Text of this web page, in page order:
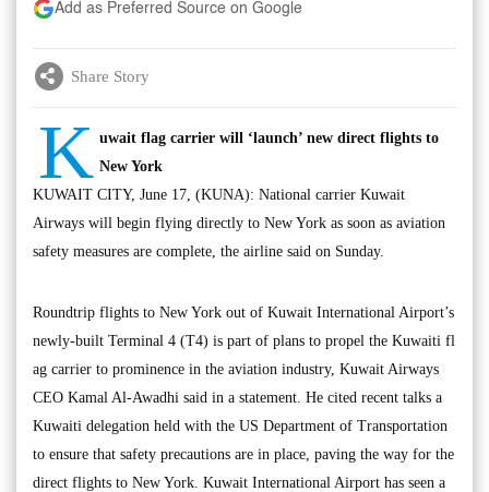
Add as Preferred Source on Google
Share Story
K uwait flag carrier will ‘launch’ new direct flights to
New York
KUWAIT CITY, June 17, (KUNA): National carrier Kuwait
Airways will begin flying directly to New York as soon as aviation
safety measures are complete, the airline said on Sunday.
Roundtrip flights to New York out of Kuwait International Airport’s
newly-built Terminal 4 (T4) is part of plans to propel the Kuwaiti fl
ag carrier to prominence in the aviation industry, Kuwait Airways
CEO Kamal Al-Awadhi said in a statement. He cited recent talks a
Kuwaiti delegation held with the US Department of Transportation
to ensure that safety precautions are in place, paving the way for the
direct flights to New York. Kuwait International Airport has seen a